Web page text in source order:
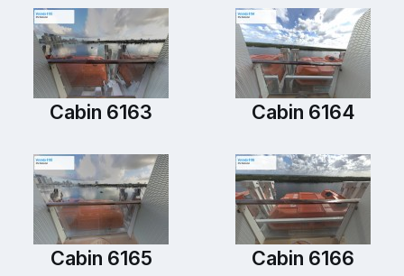
Cabin 6163 Cabin 6164
Cabin 6165 Cabin 6166